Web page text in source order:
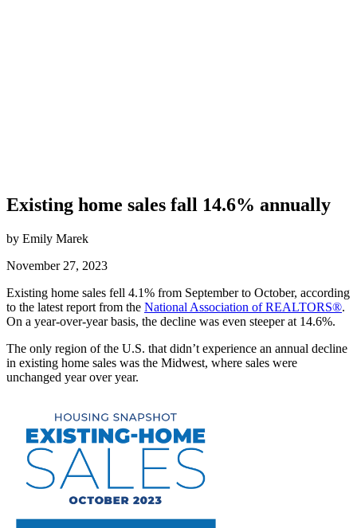
Existing home sales fall 14.6% annually
by Emily Marek
November 27, 2023
Existing home sales fell 4.1% from September to October, according
to the latest report from the National Association of REALTORS®.
On a year-over-year basis, the decline was even steeper at 14.6%.
The only region of the U.S. that didn’t experience an annual decline
in existing home sales was the Midwest, where sales were
unchanged year over year.